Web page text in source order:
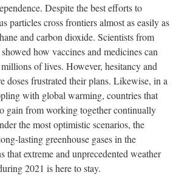
Despite the best efforts to
particles cross frontiers almost as easily as
and carbon dioxide. Scientists from
how vaccines and medicines can
of lives. However, hesitancy and
doses frustrated their plans. Likewise, in a
with global warming, countries that
gain from working together continually
the most optimistic scenarios, the
lasting greenhouse gases in the
that extreme and unprecedented weather
2021 is here to stay.